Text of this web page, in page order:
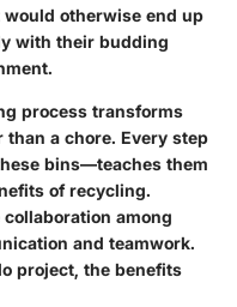
otherwise end up
with their budding
process transforms
a chore. Every step
bins—teaches them
of recycling.
among
and teamwork.
project, the benefits